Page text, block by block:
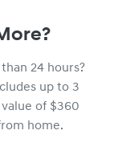
24 hours?
up to 3
of $360
home.